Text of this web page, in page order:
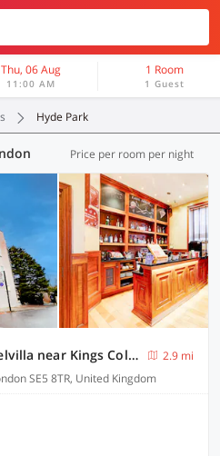
Thu, 06 Aug
11:00 AM
1 Room
1 Guest
Hyde Park
Price per room per night
Church Street Hotel by Belvilla near Kings College Hospital
2.9 mi
SE5 8TR, United Kingdom